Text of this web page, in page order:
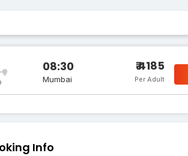
08:30
Mumbai
₹ 4185
Per Adult
Info